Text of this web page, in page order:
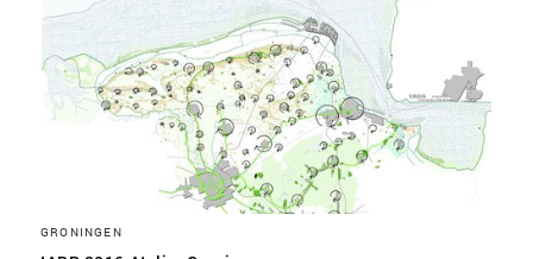
GRONINGEN